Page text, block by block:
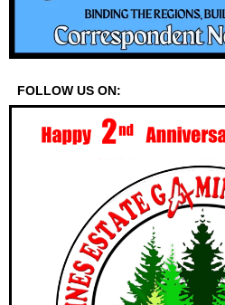
FOLLOW US ON: